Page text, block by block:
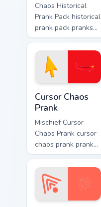
Chaos Historical
Prank Pack historical
prank pack pranks
your custom cursor
pointer and click
pair daily.
Cursor Chaos
Prank
Mischief Cursor
Chaos Prank cursor
chaos prank pranks
your custom cursor
pointer and click
pair daily.